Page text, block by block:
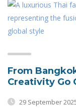
From
Creativity Go
29 September